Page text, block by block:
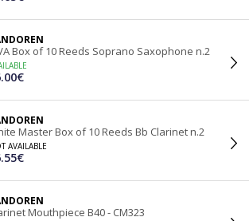
Box of 10 Reeds Soprano Saxophone n.2
Master Box of 10 Reeds Bb Clarinet n.2
AVAILABLE
Mouthpiece B40 - CM323